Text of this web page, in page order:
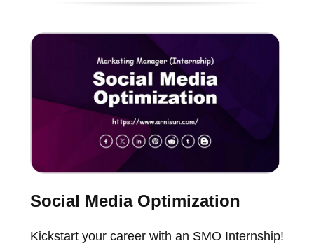
Social Media Optimization
Kickstart your career with an SMO Internship!